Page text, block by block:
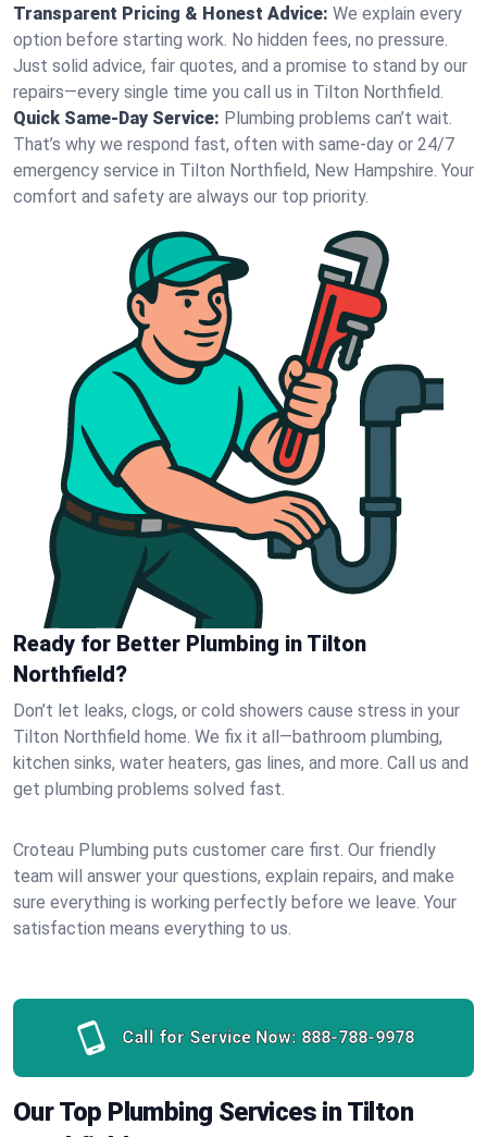
Transparent Pricing & Honest Advice: We explain every
option before starting work. No hidden fees, no pressure.
Just solid advice, fair quotes, and a promise to stand by our
repairs—every single time you call us in Tilton Northfield.
Quick Same-Day Service: Plumbing problems can’t wait.
That’s why we respond fast, often with same-day or 24/7
emergency service in Tilton Northfield, New Hampshire. Your
comfort and safety are always our top priority.
Ready for Better Plumbing in Tilton
Northfield?
Don’t let leaks, clogs, or cold showers cause stress in your
Tilton Northfield home. We fix it all—bathroom plumbing,
kitchen sinks, water heaters, gas lines, and more. Call us and
get plumbing problems solved fast.
Croteau Plumbing puts customer care first. Our friendly
team will answer your questions, explain repairs, and make
sure everything is working perfectly before we leave. Your
satisfaction means everything to us.
Call for Service Now: 888-788-9978
Our Top Plumbing Services in Tilton